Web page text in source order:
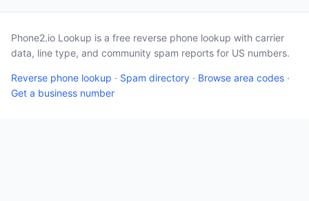
Phone2.io Lookup is a free reverse phone lookup with carrier
data, line type, and community spam reports for US numbers.
Reverse phone lookup · Spam directory · Browse area codes ·
Get a business number